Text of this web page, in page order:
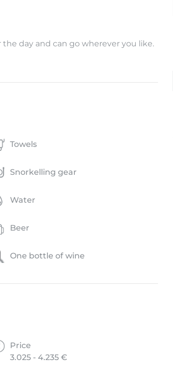
day and can go wherever you like.
Towels
Snorkelling gear
Water
Beer
One bottle of wine
Price
3.025 - 4.235 €